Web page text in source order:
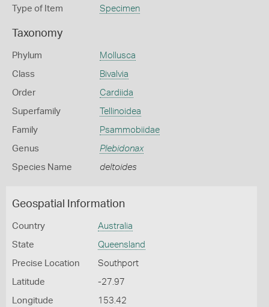
Type of Item Specimen
Taxonomy
Phylum Mollusca
Class Bivalvia
Order Cardiida
Superfamily Tellinoidea
Family Psammobiidae
Genus Plebidonax
Species Name deltoides
Geospatial Information
Country Australia
State Queensland
Precise Location Southport
Latitude -27.97
Longitude 153.42